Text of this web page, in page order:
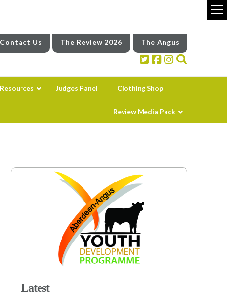
Contact Us The Review 2026 The Angus
Resources Judges Panel Clothing Shop
Review Media Pack
Latest